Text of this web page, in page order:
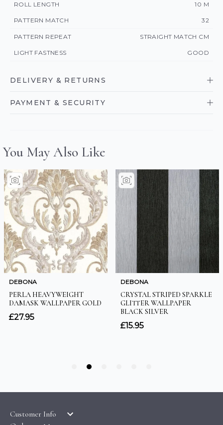
ROLL LENGTH 10 M
PATTERN MATCH 32
PATTERN REPEAT STRAIGHT MATCH CM
LIGHT FASTNESS GOOD
DELIVERY & RETURNS
PAYMENT & SECURITY
Customer Info